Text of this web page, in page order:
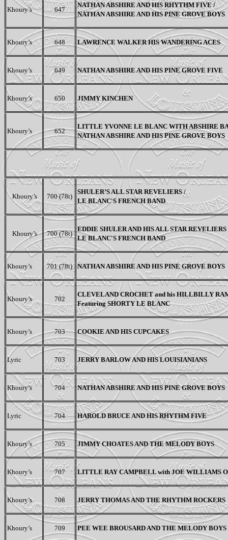
Khoury’s 647
NATHAN ABSHIRE AND HIS RHYTHM FIVE /
NATHAN ABSHIRE AND HIS PINE GROVE BOYS
Khoury’s 648 LAWRENCE WALKER HIS WANDERING ACES
Khoury’s 649 NATHAN ABSHIRE AND HIS PINE GROVE FIVE
Khoury’s 650 JIMMY KINCHEN
Khoury’s 652
LITTLE YVONNE LE BLANC WITH ABSHIRE
NATHAN ABSHIRE AND HIS PINE GROVE BOYS
Khoury’s 700 (78t)
SHULER’S ALL STAR REVELIERS /
LE BLANC'S FRENCH BAND
Khoury’s 700 (78t)
EDDIE SHULER AND HIS ALL STAR REVELIERS
LE BLANC'S FRENCH BAND
Khoury’s 701 (78t) NATHAN ABSHIRE AND HIS PINE GROVE BOYS
Khoury’s 702
CLEVELAND CROCHET and his HILLBILLY
Featuring SHORTY LE BLANC
Khoury’s 703 COOKIE AND HIS CUPCAKES
Lyric 703 JERRY BARLOW AND HIS LOUISIANIANS
Khoury’s 704 NATHAN ABSHIRE AND HIS PINE GROVE BOYS
Lyric 704 HAROLD BRUCE AND HIS RHYTHM FIVE
Khoury’s 705 JIMMY CHOATES AND THE MELODY BOYS
Khoury’s 707 LITTLE RAY CAMPBELL with JOE WILLIAMS
Khoury’s 708 JERRY THOMAS AND THE RHYTHM ROCKERS
Khoury’s 709 PEE WEE BROUSARD AND THE MELODY BOYS